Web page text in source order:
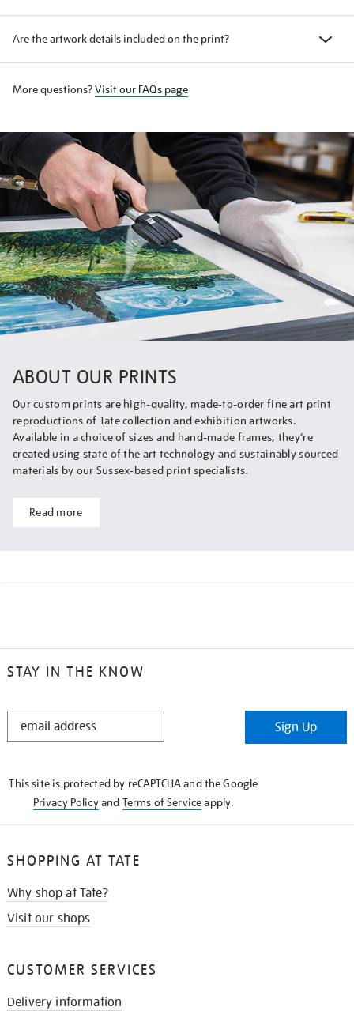
Are the artwork details included on the print?
More questions?Visit our FAQs page
ABOUT OUR PRINTS
Our custom prints are high-quality, made-to-order fine art print
reproductions of Tate collection and exhibition artworks.
Available in a choice of sizes and hand-made frames, they’re
created using state of the art technology and sustainably sourced
materials by our Sussex-based print specialists.
Read more
STAY IN THE KNOW
STAY
Sign Up
This site is protected by reCAPTCHA and the Google
Privacy Policyand Terms of Serviceapply.
SHOPPING AT TATE
Why shop at Tate?
Visit our shops
CUSTOMER SERVICES
Delivery information